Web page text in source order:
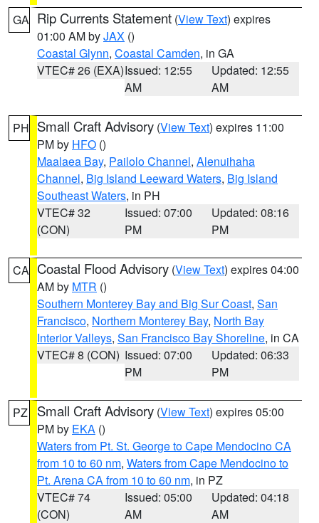
GA Rip Currents Statement (View Text) expires
01:00 AM byJAX ()
Coastal Glynn, Coastal Camden, in GA
VTEC# 26 (EXA)Issued: 12:55
AM
Updated: 12:55
AM
PH Small Craft Advisory (View Text) expires 11:00
PM by HFO ()
Maalaea Bay, Pailolo Channel, Alenuihaha
Channel, Big Island Leeward Waters, Big Island
Southeast Waters, in PH
VTEC# 32
(CON)
Issued: 07:00
PM
Updated: 08:16
PM
CA Coastal Flood Advisory (View Text) expires 04:00
AM by MTR ()
Southern Monterey Bay and Big Sur Coast, San
Francisco, Northern Monterey Bay, North Bay
Interior Valleys, San Francisco Bay Shoreline, in CA
VTEC# 8 (CON) Issued: 07:00
PM
Updated: 06:33
PM
PZ Small Craft Advisory (View Text) expires 05:00
PM by EKA ()
Waters from Pt. St. George to Cape Mendocino CA
from 10 to 60 nm, Waters from Cape Mendocino to
Pt. Arena CA from 10 to 60 nm, in PZ
VTEC# 74
(CON)
Issued: 05:00
AM
Updated: 04:18
AM